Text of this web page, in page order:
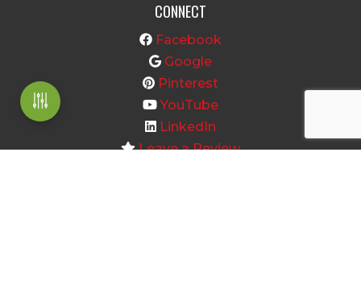
CONNECT
Facebook
Google
Pinterest
YouTube
LinkedIn
Leave a Review